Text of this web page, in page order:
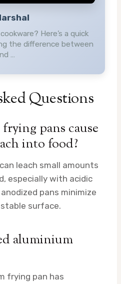
Here’s a quick
the difference between
…
Questions
pans cause
into food?
leach small amounts
especially with acidic
pans minimize
surface.
aluminium
frying pan has